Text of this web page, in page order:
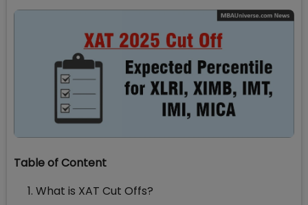
Table of Content
What is XAT Cut Offs?